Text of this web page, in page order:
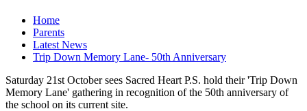
Home
Parents
Latest News
Trip Down Memory Lane- 50th Anniversary
Saturday 21st October sees Sacred Heart P.S. hold their 'Trip Down
Memory Lane' gathering in recognition of the 50th anniversary of
the school on its current site.